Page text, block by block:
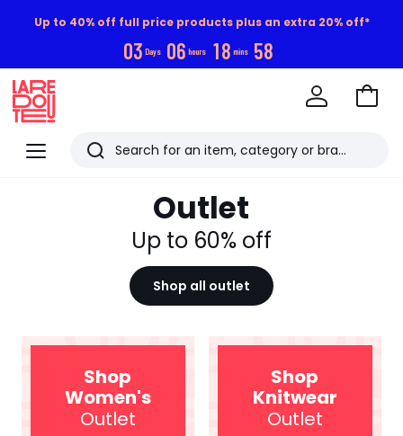
Up to 40% off full price products plus an extra 20% off*
03 Days 06 hours 18 mins 58
Menu
Redoute
Search
Go
Outlet
Up to 60% off
Shop all outlet
Shop
Women's
Outlet
Shop
Knitwear
Outlet